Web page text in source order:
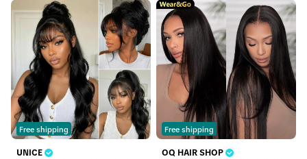
Free shipping
UNICE
Free shipping
OQ HAIR SHOP